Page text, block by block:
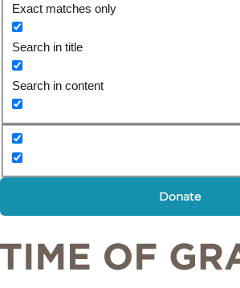
Exact matches only
Search in title
Search in content
Donate